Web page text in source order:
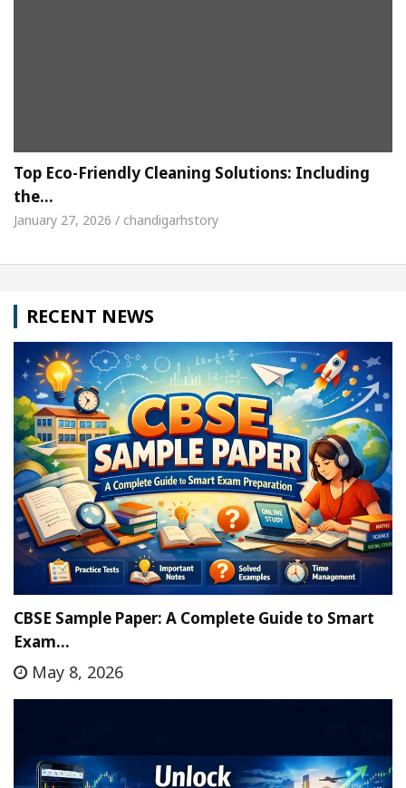
Top Eco-Friendly Cleaning Solutions: Including
the…
January 27, 2026 / chandigarhstory
RECENT NEWS
CBSE Sample Paper: A Complete Guide to Smart
Exam…
May 8, 2026